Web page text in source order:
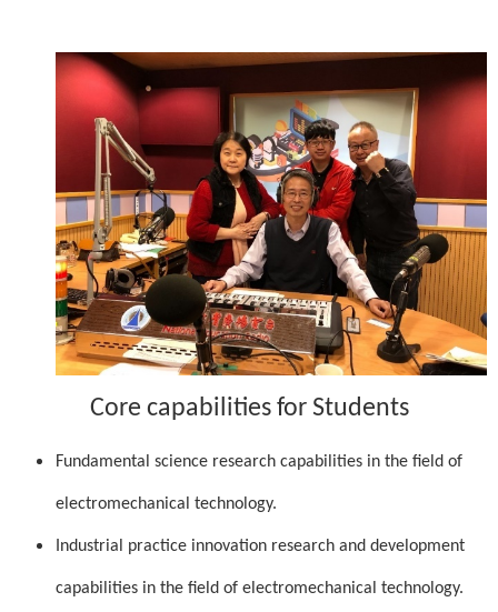
Core capabilities for Students
Fundamental science research capabilities in the field of
electromechanical technology.
Industrial practice innovation research and development
capabilities in the field of electromechanical technology.